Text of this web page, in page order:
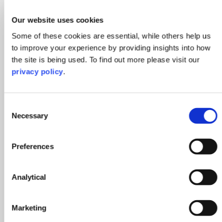
Our website uses cookies
Some of these cookies are essential, while others help us
to improve your experience by providing insights into how
the site is being used. To find out more please visit our
privacy policy.
Selection
Necessary
Preferences
Analytical
Marketing
Legal Secretary